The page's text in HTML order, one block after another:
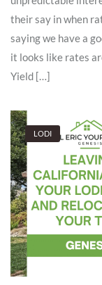
their say in when
saying we have a
it looks like rates
Yield […]
LODI